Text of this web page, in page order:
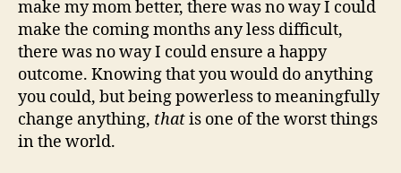
make my mom better, there was no way I could
make the coming months any less difficult,
there was no way I could ensure a happy
outcome. Knowing that you would do anything
you could, but being powerless to meaningfully
change anything, thatis one of the worst things
in the world.